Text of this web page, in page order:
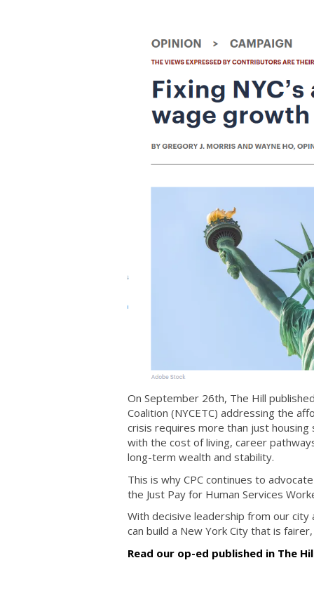
On September 26th, The Hill
Coalition (NYCETC) addressing the
crisis requires more than just
with the cost of living, career
long-term wealth and stability.
This is why CPC continues to
the Just Pay for Human Services
With decisive leadership from our
can build a New York City that is
Read our op-ed published in The